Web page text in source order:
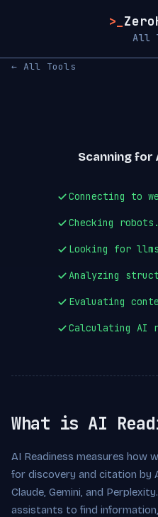
>_
All
← All Tools
Scanning for
Connecting to
Checking
Looking for
Analyzing
Evaluating
Calculating AI
What is AI
AI Readiness measures how
for discovery and citation by
Claude, Gemini, and
assistants to find